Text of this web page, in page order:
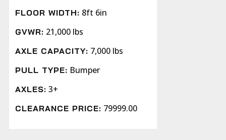
FLOOR WIDTH: 8ft 6in
GVWR: 21,000 lbs
AXLE CAPACITY: 7,000 lbs
PULL TYPE: Bumper
AXLES: 3+
CLEARANCE PRICE: 79999.00